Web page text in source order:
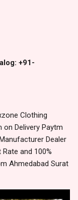
+91-
Clothing
on Delivery Paytm
Dealer
and 100%
Ahmedabad Surat